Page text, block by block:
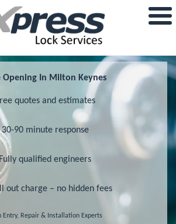
Opening In Milton Keynes
quotes and estimates
30-90 minute response
Fully qualified engineers
out charge – no hidden fees
Entry, Repair & Installation Experts